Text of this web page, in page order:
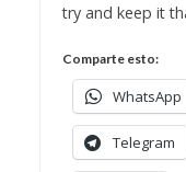
try and keep it
Comparte esto:
WhatsApp
Telegram